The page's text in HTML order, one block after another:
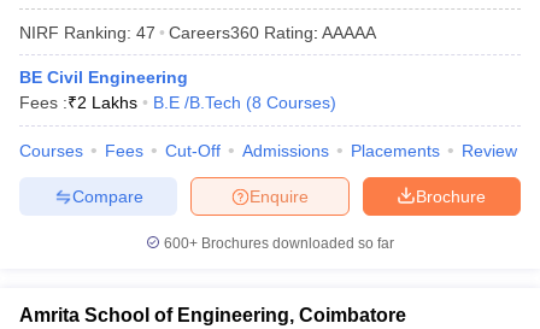
NIRF Ranking: 47 Careers360 Rating: AAAAA
BE Civil Engineering
Fees :₹2 Lakhs B.E /B.Tech (8 Courses)
Courses Fees Cut-Off Admissions Placements Review
Brochure
Enquire
Compare
600+ Brochures downloaded so far
Amrita School of Engineering, Coimbatore